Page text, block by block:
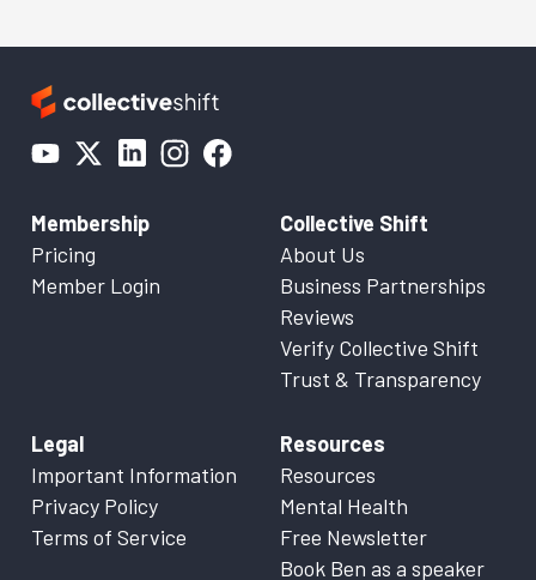
Membership
Pricing
Member Login
Collective Shift
About Us
Business Partnerships
Reviews
Verify Collective Shift
Trust & Transparency
Legal
Important Information
Privacy Policy
Terms of Service
Resources
Resources
Mental Health
Free Newsletter
Book Ben as a speaker